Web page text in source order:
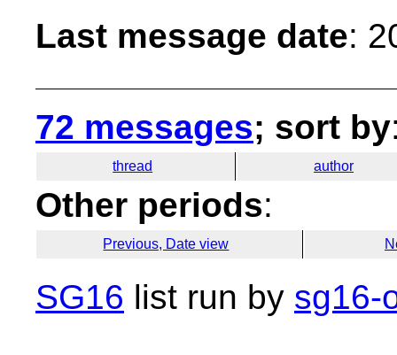
Last message date:
72 messages; sort by
thread author
Other periods:
Previous, Date view
SG16 list run by sg16-